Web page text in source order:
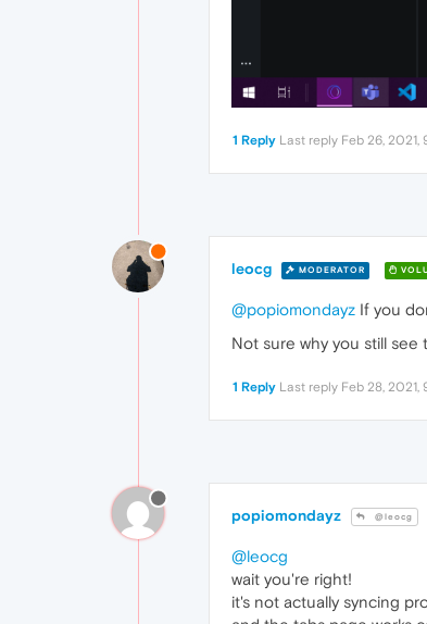
1 Reply Last reply Feb 26, 2021,
leocg MODERATOR
@popiomondayz If you
Not sure why you still
1 Reply Last reply Feb 28, 2021,
popiomondayz @leocg
@leocg
wait you're right!
it's not actually syncing